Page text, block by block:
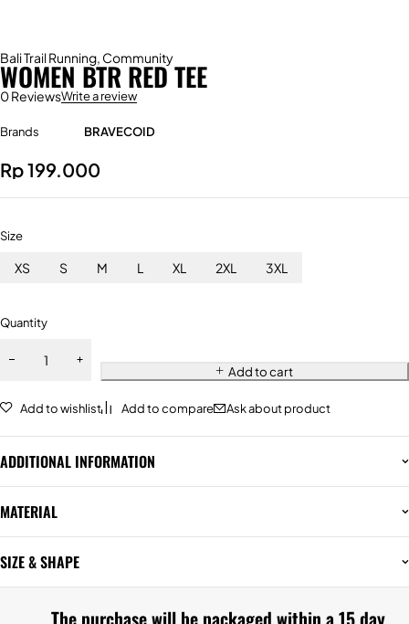
Bali Trail Running, Community
WOMEN BTR RED TEE
0 ReviewsWrite a review
Brands BRAVECOID
Rp199.000
Size
XS S M L XL 2XL 3XL
Quantity
Add to cart
Add to wishlist Add to compare Ask about product
ADDITIONAL INFORMATION
MATERIAL
SIZE & SHAPE
The purchase will be packaged within a 15 day